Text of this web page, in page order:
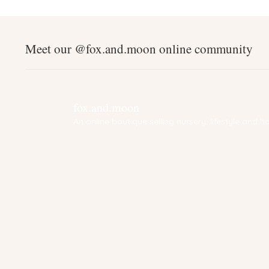
Meet our @fox.and.moon online community